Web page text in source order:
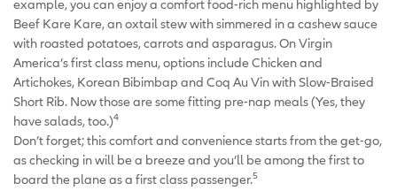
example, you can enjoy a comfort food-rich menu highlighted by
Beef Kare Kare, an oxtail stew with simmered in a cashew sauce
with roasted potatoes, carrots and asparagus. On Virgin
America’s first class menu, options include Chicken and
Artichokes, Korean Bibimbap and Coq Au Vin with Slow-Braised
Short Rib. Now those are some fitting pre-nap meals (Yes, they
have salads, too.)4
Don’t forget; this comfort and convenience starts from the get-go,
as checking in will be a breeze and you’ll be among the first to
board the plane as a first class passenger.5